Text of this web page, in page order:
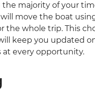
majority of your
move the boat
the whole trip. This
keep you updated
at every opportunity.